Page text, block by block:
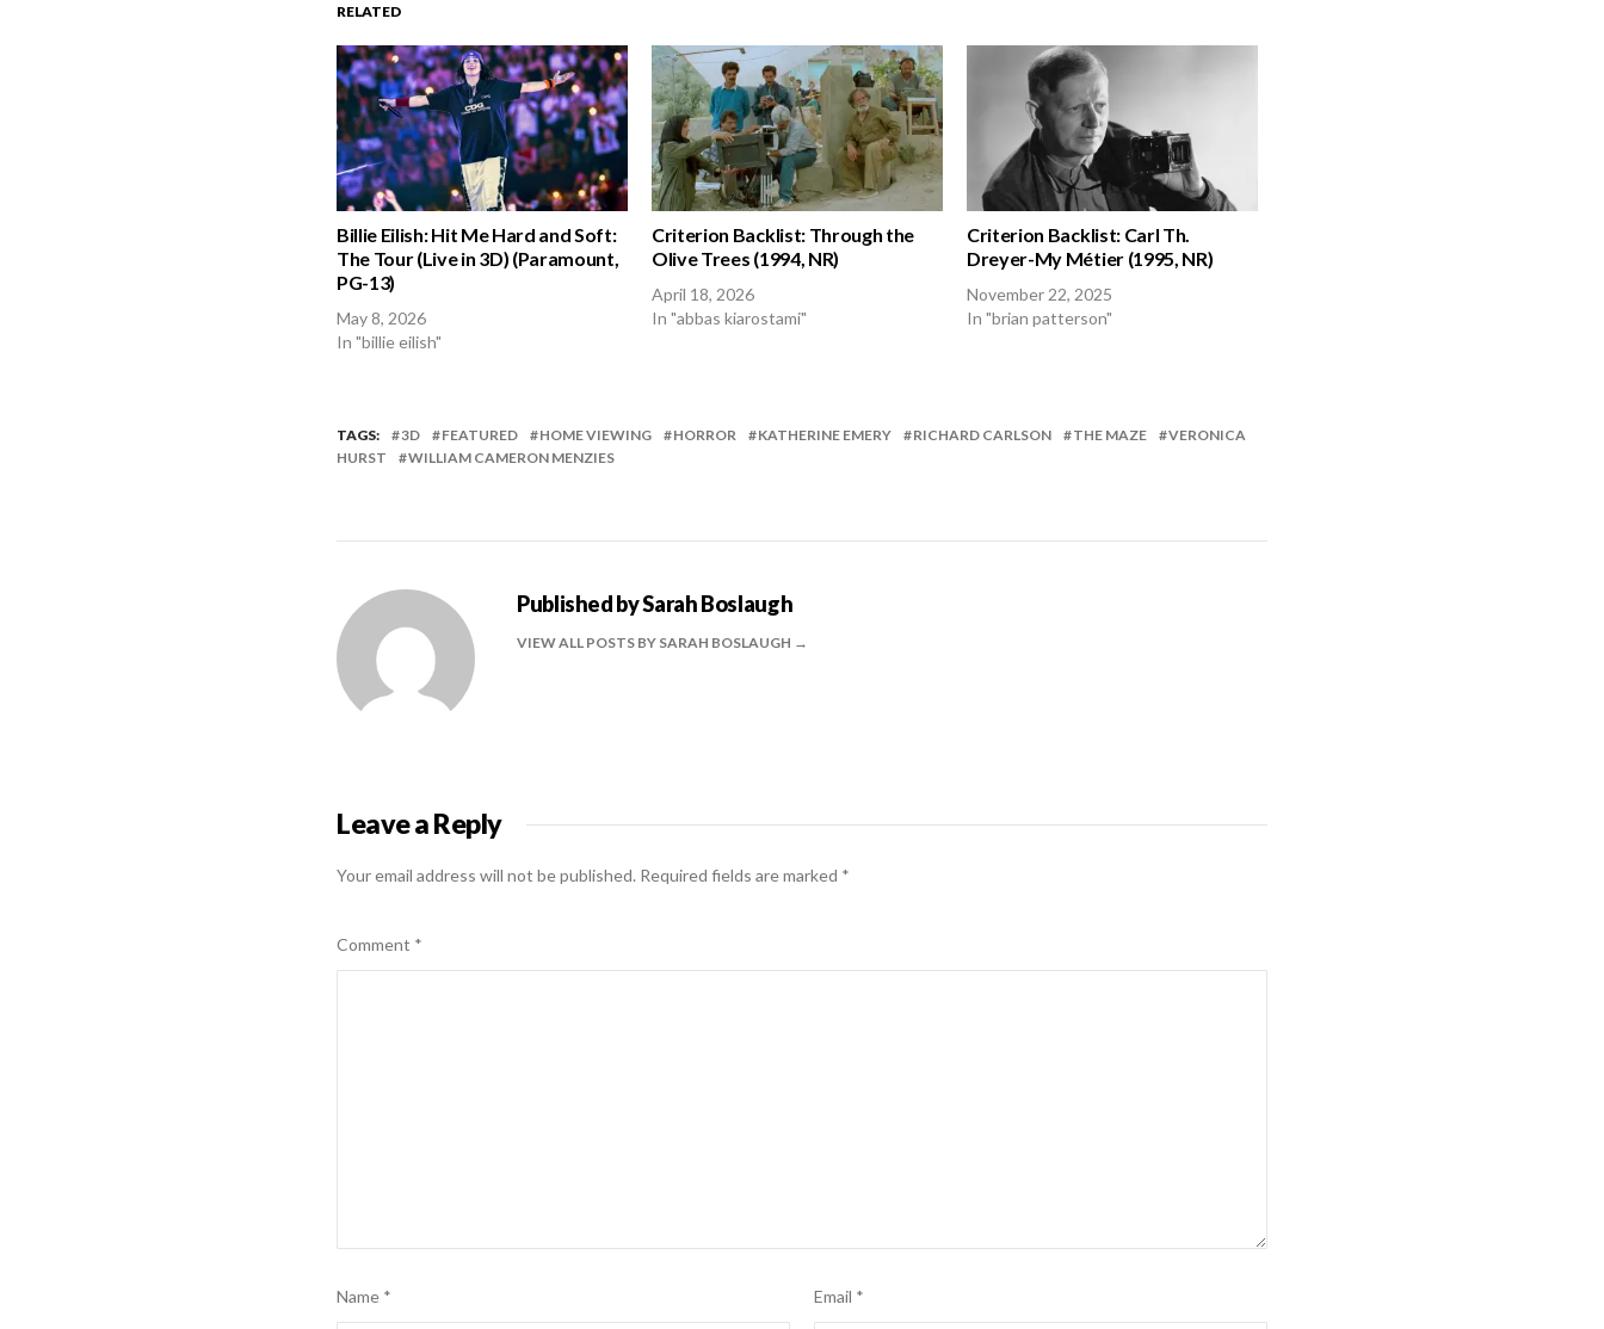
RELATED
Billie Eilish: Hit Me Hard and Soft:
The Tour (Live in 3D) (Paramount,
PG-13)
May 8, 2026
In "billie eilish"
Criterion Backlist: Through the
Olive Trees (1994, NR)
April 18, 2026
In "abbas kiarostami"
Criterion Backlist: Carl Th.
Dreyer-My Métier (1995, NR)
November 22, 2025
In "brian patterson"
TAGS: 3D FEATURED HOME VIEWING HORROR KATHERINE EMERY RICHARD CARLSON THE MAZE
VERONICA
HURST
WILLIAM CAMERON MENZIES
Published bySarah Boslaugh
VIEW ALL POSTS BY SARAH BOSLAUGH
Leave a Reply
Your email address will not be published. Required fields are marked *
Comment *
Name * Email *